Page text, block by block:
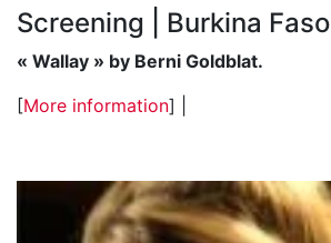
Screening | Burkina Faso
« Wallay » by Berni Goldblat.
[More information] |